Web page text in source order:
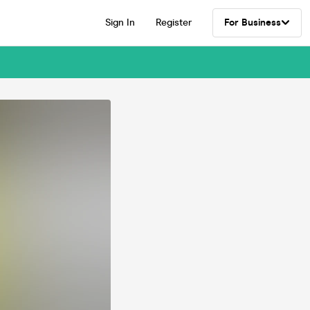
Sign In Register For Business